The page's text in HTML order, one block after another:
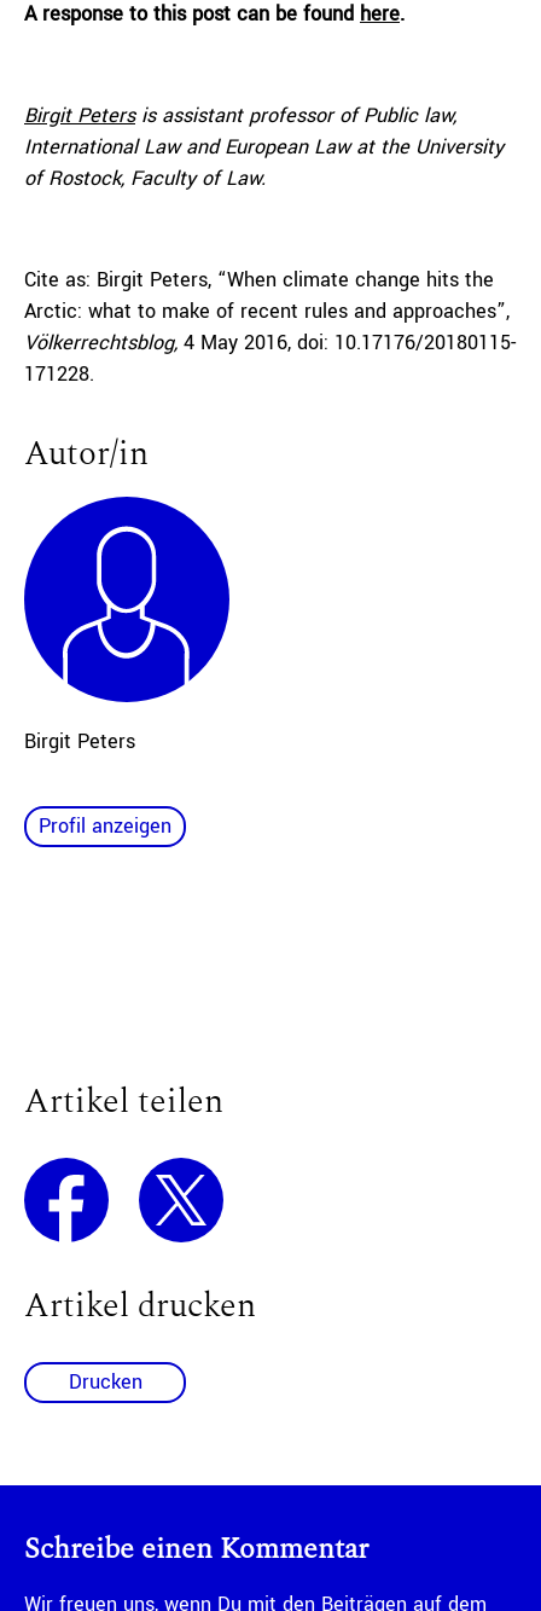
A response to this post can be found here.
Birgit Petersis assistant professor of Public law,
International Law and European Law at the University
of Rostock, Faculty of Law.
Cite as: Birgit Peters, “When climate change hits the
Arctic: what to make of recent rules and approaches”,
Völkerrechtsblog, 4 May 2016, doi: 10.17176/20180115-
171228.
Autor/in
Birgit Peters
Profil anzeigen
Artikel teilen
Artikel drucken
Drucken
Schreibe einen Kommentar
Wir freuen uns, wenn Du mit den Beiträgen auf dem